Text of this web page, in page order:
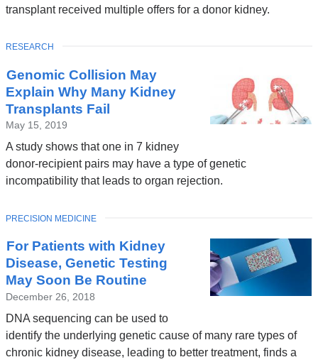
transplant received multiple offers for a donor kidney.
Genomic Collision May
Explain Why Many Kidney
Transplants Fail
May 15, 2019
A study shows that one in 7 kidney
donor-recipient pairs may have a type of genetic
incompatibility that leads to organ rejection.
TOPIC
RESEARCH
For Patients with Kidney
Disease, Genetic Testing
May Soon Be Routine
December 26, 2018
DNA sequencing can be used to
identify the underlying genetic cause of many rare types of
chronic kidney disease, leading to better treatment, finds a
TOPIC
PRECISION MEDICINE